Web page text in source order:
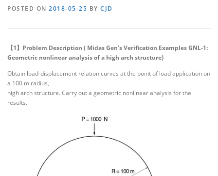
POSTED ON 2018-05-25 BY CJD
【1】Problem Description ( Midas Gen’s Verification Examples GNL-1:
Geometric nonlinear analysis of a high arch structure)
Obtain load-displacement relation curves at the point of load application on
a 100 m radius,
high arch structure. Carry out a geometric nonlinear analysis for the
results.